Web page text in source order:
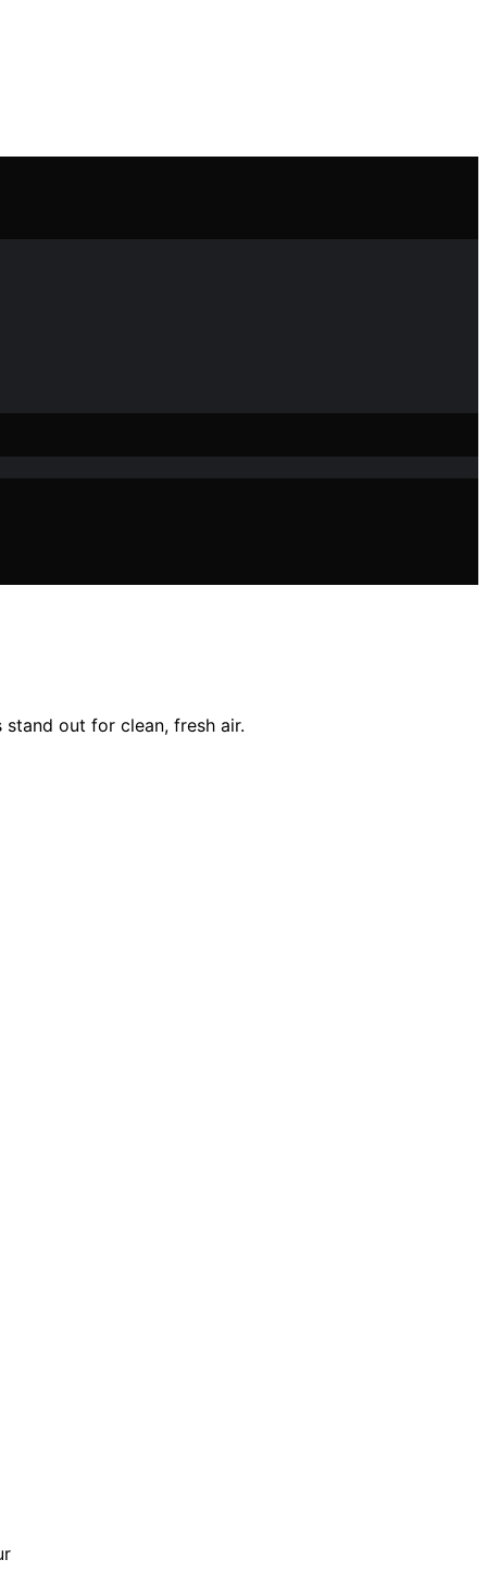
out for clean, fresh air.